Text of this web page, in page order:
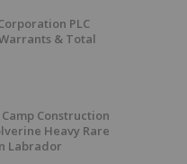
PLC
& Total
Construction
Heavy Rare
Labrador